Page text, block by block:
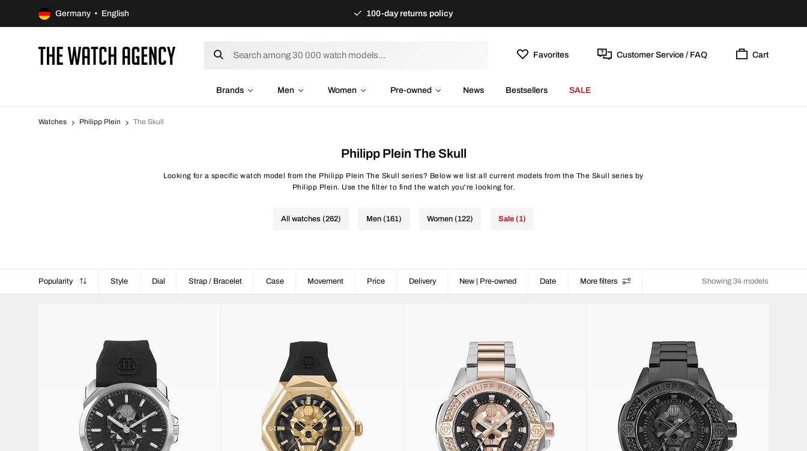
Germany • English 100-day returns policy
Favorites Customer Service / FAQ Cart
Brands Men Women Pre-owned News Bestsellers SALE
Watches Philipp Plein The Skull
Philipp Plein The Skull
Looking for a specific watch model from the Philipp Plein The Skull series? Below we list all current models from the The Skull series by
Philipp Plein. Use the filter to find the watch you're looking for.
All watches (262) Men (161) Women (122) Sale (1)
Popularity Style Dial Strap / Bracelet Case Movement Price Delivery New | Pre-owned Date More filters Showing 34 models